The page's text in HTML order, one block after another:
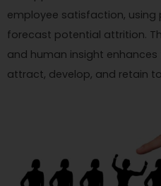
employee satisfaction,
forecast potential attrition.
and human insight
attract, develop, and retain